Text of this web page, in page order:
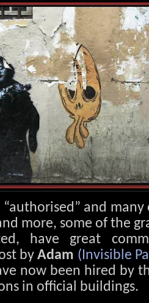
“authorised” and
more, some of the
have great
byAdam (Invisible
now been hired by
in official buildings.